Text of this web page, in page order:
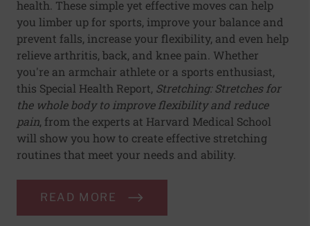
health. These simple yet effective moves can help
you limber up for sports, improve your balance and
prevent falls, increase your flexibility, and even help
relieve arthritis, back, and knee pain. Whether
you're an armchair athlete or a sports enthusiast,
this Special Health Report, Stretching: Stretches for
the whole body to improve flexibility and reduce
pain, from the experts at Harvard Medical School
will show you how to create effective stretching
routines that meet your needs and ability.
READ MORE